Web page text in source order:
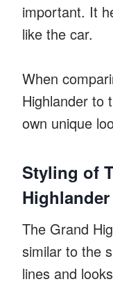
important. It
like the car.
When
Highlander to
own unique
Styling of
Highlander
The Grand
similar to the
lines and